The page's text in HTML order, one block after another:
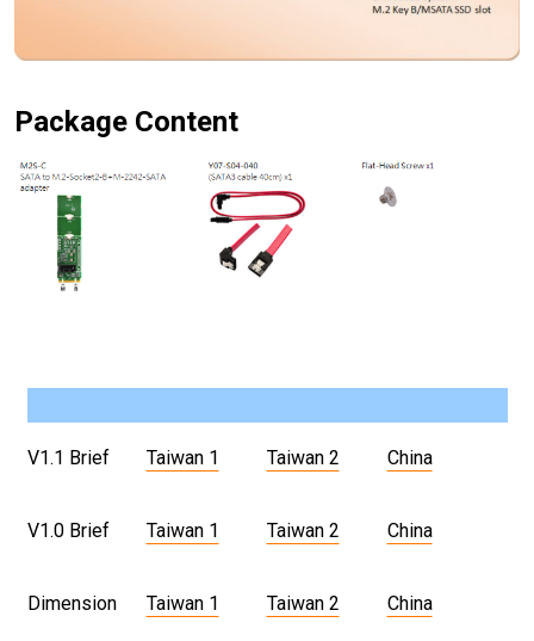
Package Content
V1.1 Brief Taiwan 1 Taiwan 2 China
V1.0 Brief Taiwan 1 Taiwan 2 China
Dimension Taiwan 1 Taiwan 2 China